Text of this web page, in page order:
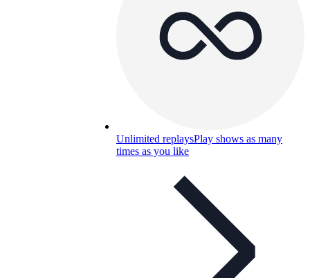
Unlimited replaysPlay shows as many
times as you like